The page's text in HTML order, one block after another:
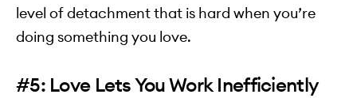
level of detachment that is hard when you’re
doing something you love.
#5: Love Lets You Work Inefficiently